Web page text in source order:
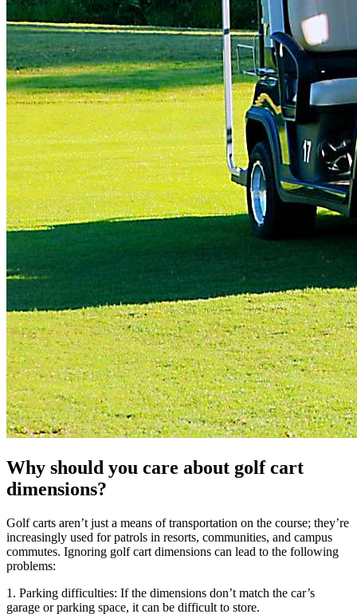
Why should you care about golf cart
dimensions?
Golf carts aren’t just a means of transportation on the course; they’re
increasingly used for patrols in resorts, communities, and campus
commutes. Ignoring golf cart dimensions can lead to the following
problems:
1. Parking difficulties: If the dimensions don’t match the car’s
garage or parking space, it can be difficult to store.